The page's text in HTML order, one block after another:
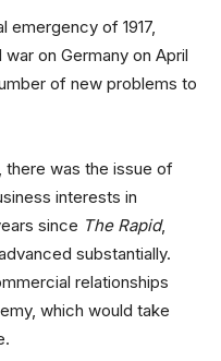
emergency of 1917,
on Germany on April
of new problems to
was the issue of
interests in
since The Rapid,
substantially.
relationships
which would take